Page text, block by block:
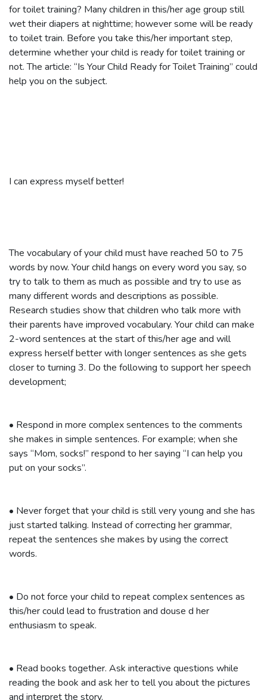
for toilet training? Many children in this/her age group still
wet their diapers at nighttime; however some will be ready
to toilet train. Before you take this/her important step,
determine whether your child is ready for toilet training or
not. The article: “Is Your Child Ready for Toilet Training” could
help you on the subject.
I can express myself better!
The vocabulary of your child must have reached 50 to 75
words by now. Your child hangs on every word you say, so
try to talk to them as much as possible and try to use as
many different words and descriptions as possible.
Research studies show that children who talk more with
their parents have improved vocabulary. Your child can make
2-word sentences at the start of this/her age and will
express herself better with longer sentences as she gets
closer to turning 3. Do the following to support her speech
development;
• Respond in more complex sentences to the comments
she makes in simple sentences. For example; when she
says “Mom, socks!” respond to her saying “I can help you
put on your socks”.
• Never forget that your child is still very young and she has
just started talking. Instead of correcting her grammar,
repeat the sentences she makes by using the correct
words.
• Do not force your child to repeat complex sentences as
this/her could lead to frustration and douse d her
enthusiasm to speak.
• Read books together. Ask interactive questions while
reading the book and ask her to tell you about the pictures
and interpret the story.